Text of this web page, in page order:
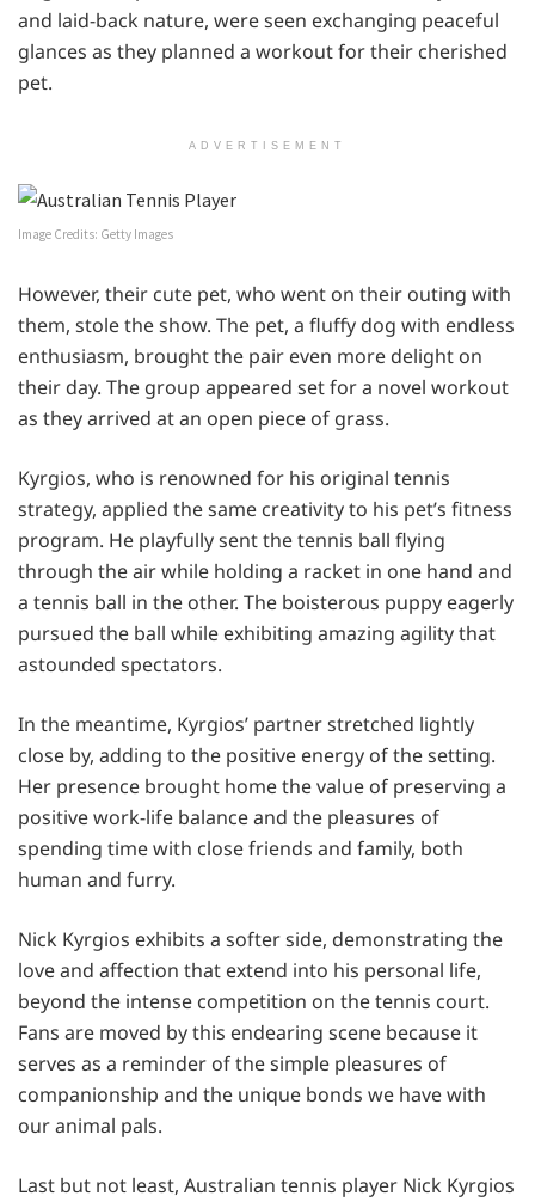
and laid-back nature, were seen exchanging peaceful
glances as they planned a workout for their cherished
pet.
ADVERTISEMENT
Image Credits: Getty Images
However, their cute pet, who went on their outing with
them, stole the show. The pet, a fluffy dog with endless
enthusiasm, brought the pair even more delight on
their day. The group appeared set for a novel workout
as they arrived at an open piece of grass.
Kyrgios, who is renowned for his original tennis
strategy, applied the same creativity to his pet’s fitness
program. He playfully sent the tennis ball flying
through the air while holding a racket in one hand and
a tennis ball in the other. The boisterous puppy eagerly
pursued the ball while exhibiting amazing agility that
astounded spectators.
In the meantime, Kyrgios’ partner stretched lightly
close by, adding to the positive energy of the setting.
Her presence brought home the value of preserving a
positive work-life balance and the pleasures of
spending time with close friends and family, both
human and furry.
Nick Kyrgios exhibits a softer side, demonstrating the
love and affection that extend into his personal life,
beyond the intense competition on the tennis court.
Fans are moved by this endearing scene because it
serves as a reminder of the simple pleasures of
companionship and the unique bonds we have with
our animal pals.
Last but not least, Australian tennis player Nick Kyrgios